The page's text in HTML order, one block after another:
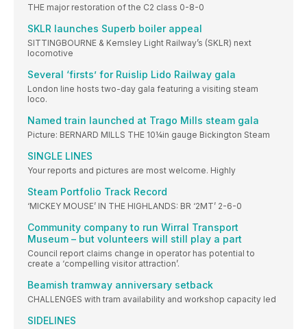
THE major restoration of the C2 class 0-8-0
SKLR launches Superb boiler appeal
SITTINGBOURNE & Kemsley Light Railway’s (SKLR) next
locomotive
Several ‘firsts’ for Ruislip Lido Railway gala
London line hosts two-day gala featuring a visiting steam
loco.
Named train launched at Trago Mills steam gala
Picture: BERNARD MILLS THE 10¼in gauge Bickington Steam
SINGLE LINES
Your reports and pictures are most welcome. Highly
Steam Portfolio Track Record
‘MICKEY MOUSE’ IN THE HIGHLANDS: BR ‘2MT’ 2-6-0
Community company to run Wirral Transport
Museum – but volunteers will still play a part
Council report claims change in operator has potential to
create a ‘compelling visitor attraction’.
Beamish tramway anniversary setback
CHALLENGES with tram availability and workshop capacity led
SIDELINES